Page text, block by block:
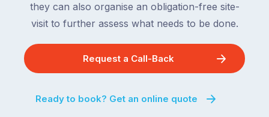
they can also organise an obligation-free site-
visit to further assess what needs to be done.
Request a Call-Back
Ready to book? Get an online quote